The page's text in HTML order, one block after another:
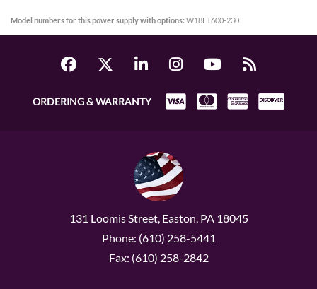
Model numbers for this power supply with options: W18FT600-230
ORDERING & WARRANTY
131 Loomis Street, Easton, PA 18045
Phone: (610) 258-5441
Fax: (610) 258-2842